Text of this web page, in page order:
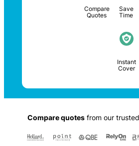
Compare
Quotes
Save
Time
Instant
Cover
Compare quotesfrom our